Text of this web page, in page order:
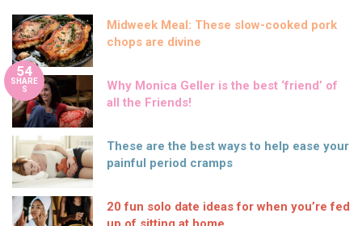
Midweek Meal: These slow-cooked pork
chops are divine
54
SHARE
S
Why Monica Geller is the best ‘friend’ of
all the Friends!
These are the best ways to help ease your
painful period cramps
20 fun solo date ideas for when you’re fed